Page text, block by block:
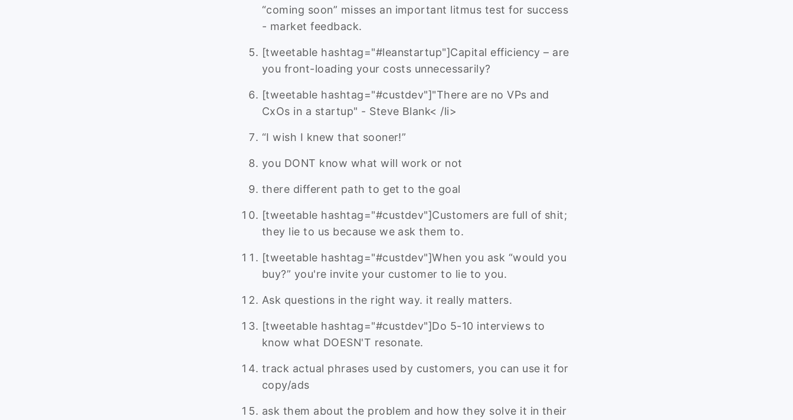
“coming soon” misses an important litmus test for success
- market feedback.
[tweetable hashtag="#leanstartup"]Capital efficiency – are
you front-loading your costs unnecessarily?
[tweetable hashtag="#custdev"]"There are no VPs and
CxOs in a startup" - Steve Blank< /li>
“I wish I knew that sooner!”
you DONT know what will work or not
there different path to get to the goal
[tweetable hashtag="#custdev"]Customers are full of shit;
they lie to us because we ask them to.
[tweetable hashtag="#custdev"]When you ask “would you
buy?” you're invite your customer to lie to you.
Ask questions in the right way. it really matters.
[tweetable hashtag="#custdev"]Do 5-10 interviews to
know what DOESN'T resonate.
track actual phrases used by customers, you can use it for
copy/ads
ask them about the problem and how they solve it in their